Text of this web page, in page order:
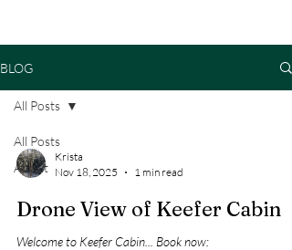
BLOG
All Posts
About
All Posts
Krista
Nov 18, 2025
1 min read
Drone View of Keefer Cabin
Welcome to Keefer Cabin... Book now: